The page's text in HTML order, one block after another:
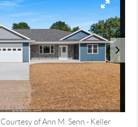
Courtesy ofAnn M. Senn - Keller